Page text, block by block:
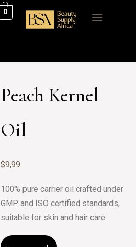
0
Peach Kernel
Oil
$9,99
100% pure carrier oil crafted under
GMP and ISO certified standards,
suitable for skin and hair care.